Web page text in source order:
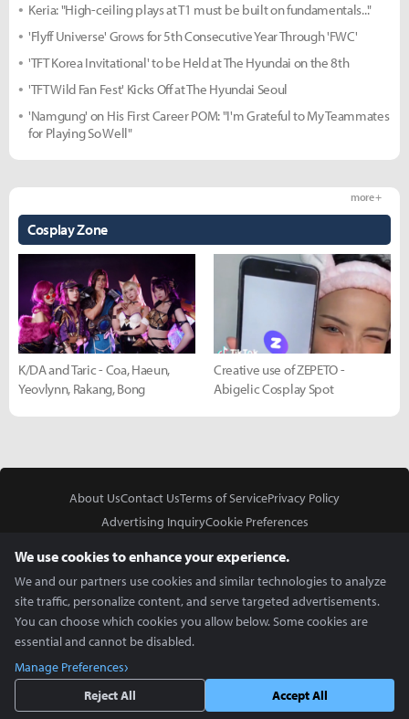
Keria: "High-ceiling plays at T1 must be built on fundamentals..."
'Flyff Universe' Grows for 5th Consecutive Year Through 'FWC'
'TFT Korea Invitational' to be Held at The Hyundai on the 8th
'TFT Wild Fan Fest' Kicks Off at The Hyundai Seoul
'Namgung' on His First Career POM: "I'm Grateful to My Teammates
for Playing So Well"
Cosplay Zone
more +
K/DA and Taric - Coa, Haeun,
Yeovlynn, Rakang, Bong
Creative use of ZEPETO -
Abigelic Cosplay Spot
About UsContact UsTerms of ServicePrivacy Policy
Advertising InquiryCookie Preferences
Copyright © 2026 Inven Global English, LLC. All rights reserved.
We use cookies to enhance your experience.
We and our partners use cookies and similar technologies to analyze
site traffic, personalize content, and serve targeted advertisements.
You can choose which cookies you allow below. Some cookies are
essential and cannot be disabled.
Manage Preferences
Reject All
Accept All